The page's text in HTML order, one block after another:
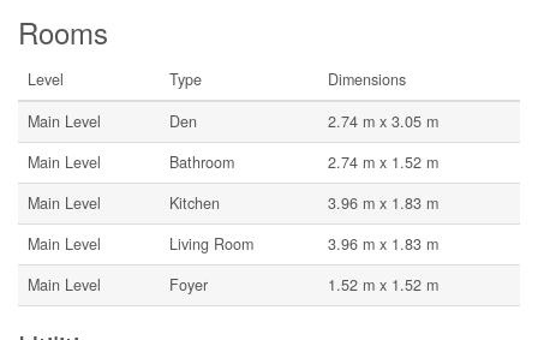
Rooms
Level Type
Dimensions
Main Level
Den
2.74 m x 3.05 m
Main Level
Bathroom
2.74 m x 1.52 m
Main Level
Kitchen
3.96 m x 1.83 m
Main Level
Living Room
3.96 m x 1.83 m
Main Level
Foyer 1.52 m x 1.52 m